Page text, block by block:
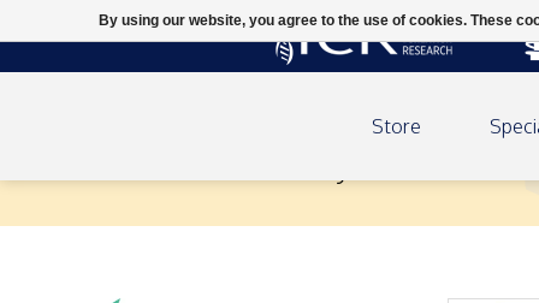
Store
By using our website, you agree to the use of cookies. These